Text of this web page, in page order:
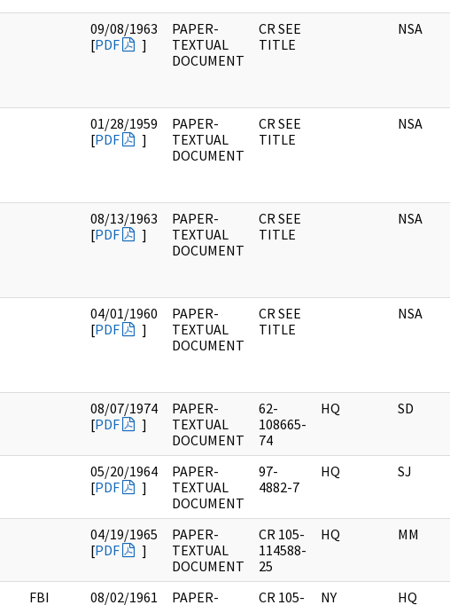
09/08/1963
[PDF ]
PAPER-
TEXTUAL
DOCUMENT
CR SEE
TITLE
NSA
01/28/1959
[PDF ]
PAPER-
TEXTUAL
DOCUMENT
CR SEE
TITLE
NSA
08/13/1963
[PDF ]
PAPER-
TEXTUAL
DOCUMENT
CR SEE
TITLE
NSA
04/01/1960
[PDF ]
PAPER-
TEXTUAL
DOCUMENT
CR SEE
TITLE
NSA
08/07/1974
[PDF ]
PAPER-
TEXTUAL
DOCUMENT
62-
108665-
74
HQ SD
05/20/1964
[PDF ]
PAPER-
TEXTUAL
DOCUMENT
97-
4882-7
HQ SJ
04/19/1965
[PDF ]
PAPER-
TEXTUAL
DOCUMENT
CR 105-
114588-
25
HQ MM
FBI
08/02/1961
PAPER-
CR 105-
NY HQ